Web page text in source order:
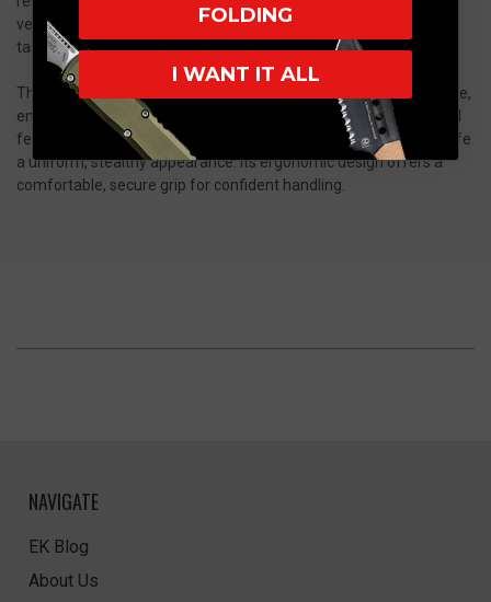
versatile profile is designed to handle a wide range of cutting
tasks, from everyday use to more demanding applications.
The integral titanium handle is machined from a single solid piece,
ensuring maximum structural integrity and a seamless, high-end
feel. The grey PVD finish enhances durability while giving the knife
a uniform, stealthy appearance. Its ergonomic design offers a
comfortable, secure grip for confident handling.
NAVIGATE
EK Blog
About Us
FOLDING
I WANT IT ALL